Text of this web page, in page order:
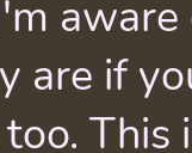
are if
This